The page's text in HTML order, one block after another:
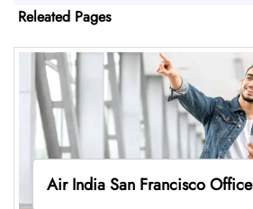
Releated Pages
Air India San Francisco Office